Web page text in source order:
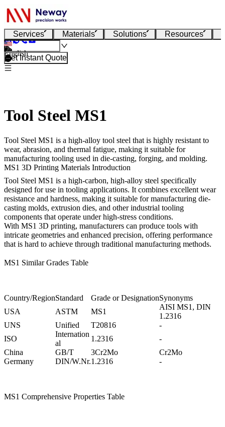
Services Materials Solutions Resources
English
Get Instant Quote
Tool Steel MS1
Tool Steel MS1 is a high-alloy tool steel that is highly resistant to
wear, abrasion, and thermal fatigue, making it suitable for
manufacturing tooling used in die-casting, forging, and molding.
MS1 3D Printing Materials Introduction
Tool Steel MS1 is a high-carbon, high-alloy steel specifically
designed for use in tooling applications. It combines excellent wear
resistance and hardness, making it suitable for manufacturing die-
casting molds, extrusion dies, and other industrial tooling
components that operate under high-stress conditions.
With MS1 3D printing, manufacturers can produce tools with
intricate geometries and enhanced precision, offering performance
that is hard to achieve through traditional manufacturing methods.
MS1 Similar Grades Table
Country/RegionStandard Grade or DesignationSynonyms
USA
ASTM MS1
AISI MS1, DIN
1.2316
UNS
Unified T20816
-
ISO
Internation
al
1.2316
-
China
GB/T 3Cr2Mo
Cr2Mo
Germany
DIN/W.Nr.1.2316 -
MS1 Comprehensive Properties Table